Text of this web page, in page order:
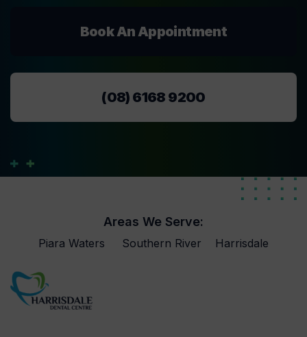
Book An Appointment
(08) 6168 9200
Areas We Serve:
Piara Waters Southern River Harrisdale